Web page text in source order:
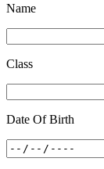
Name
Class
Date Of Birth